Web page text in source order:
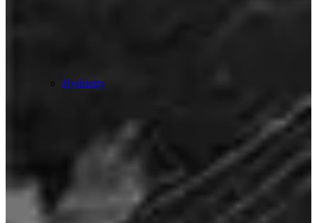
Hydrinity